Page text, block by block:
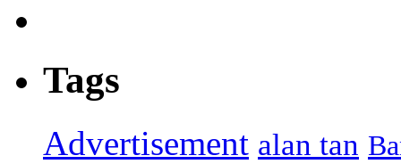
Tags
Advertisement alan tan